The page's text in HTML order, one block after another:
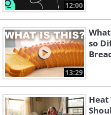
12:00
13:29
so
Heat